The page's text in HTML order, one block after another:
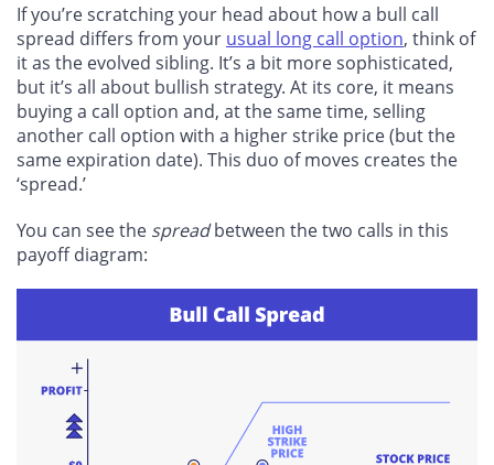
If you’re scratching your head about how a bull call
spread differs from your usual long call option, think of
it as the evolved sibling. It’s a bit more sophisticated,
but it’s all about bullish strategy. At its core, it means
buying a call option and, at the same time, selling
another call option with a higher strike price (but the
same expiration date). This duo of moves creates the
‘spread.’
You can see the spreadbetween the two calls in this
payoff diagram: